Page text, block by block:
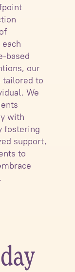
based
our
tailored to
We
with
fostering
support,
to